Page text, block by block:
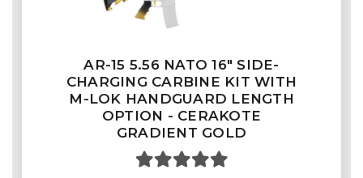
AR-15 5.56 NATO 16" SIDE-
CHARGING CARBINE KIT WITH
M-LOK HANDGUARD LENGTH
OPTION - CERAKOTE
GRADIENT GOLD